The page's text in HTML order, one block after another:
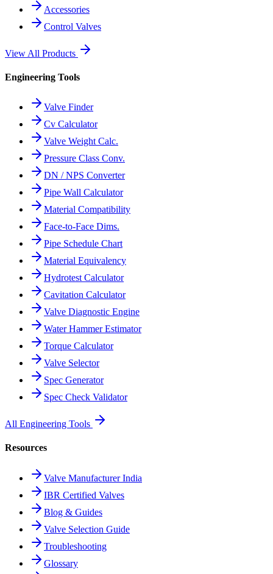
Accessories
Control Valves
View All Products
Engineering Tools
Valve Finder
Cv Calculator
Valve Weight Calc.
Pressure Class Conv.
DN / NPS Converter
Pipe Wall Calculator
Material Compatibility
Face-to-Face Dims.
Pipe Schedule Chart
Material Equivalency
Hydrotest Calculator
Cavitation Calculator
Valve Diagnostic Engine
Water Hammer Estimator
Torque Calculator
Valve Selector
Spec Generator
Spec Check Validator
All Engineering Tools
Resources
Valve Manufacturer India
IBR Certified Valves
Blog & Guides
Valve Selection Guide
Troubleshooting
Glossary